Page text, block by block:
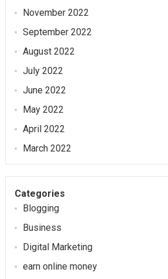
November 2022
September 2022
August 2022
July 2022
June 2022
May 2022
April 2022
March 2022
Categories
Blogging
Business
Digital Marketing
earn online money